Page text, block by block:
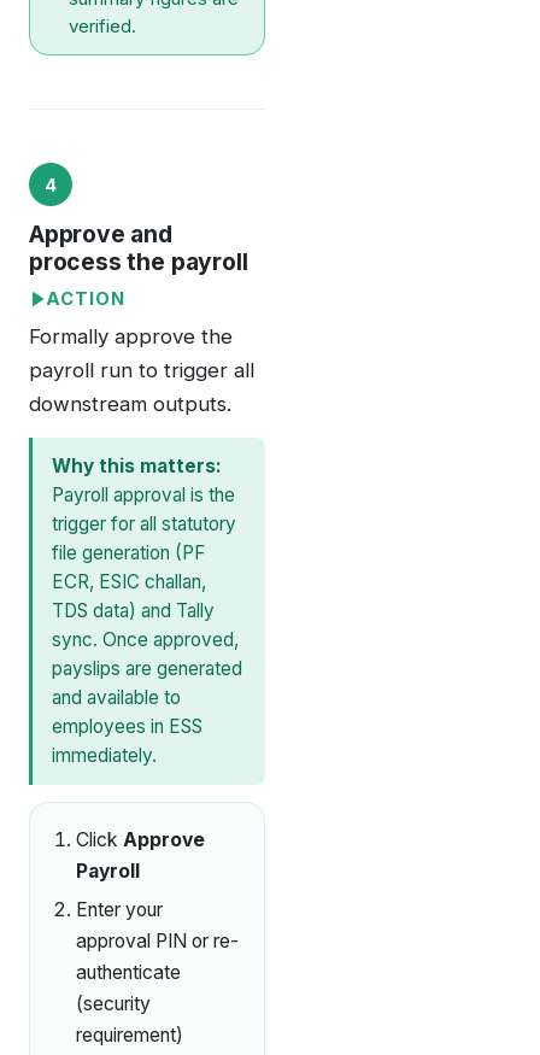
verified.
4
Approve and
process the payroll
ACTION
Formally approve the
payroll run to trigger all
downstream outputs.
Why this matters:
Payroll approval is the
trigger for all statutory
file generation (PF
ECR, ESIC challan,
TDS data) and Tally
sync. Once approved,
payslips are generated
and available to
employees in ESS
immediately.
Click Approve
Payroll
Enter your
approval PIN or re-
authenticate
(security
requirement)